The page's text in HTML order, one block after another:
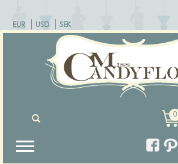
EUR USD SEK
0